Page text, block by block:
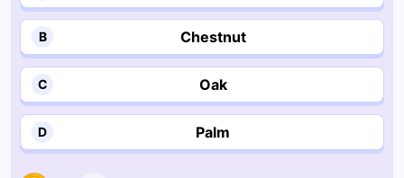
B Chestnut
C Oak
D Palm